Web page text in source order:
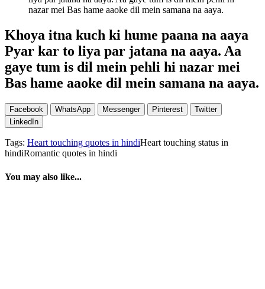
nazar mei Bas hame aaoke dil mein samana na aaya.
Khoya itna kuch ki hume paana na aaya
Pyar kar to liya par jatana na aaya. Aa
gaye tum is dil mein pehli hi nazar mei
Bas hame aaoke dil mein samana na aaya.
Facebook WhatsApp Messenger Pinterest
Twitter
LinkedIn
Tags: Heart touching quotes in hindiHeart touching status in
hindiRomantic quotes in hindi
You may also like...